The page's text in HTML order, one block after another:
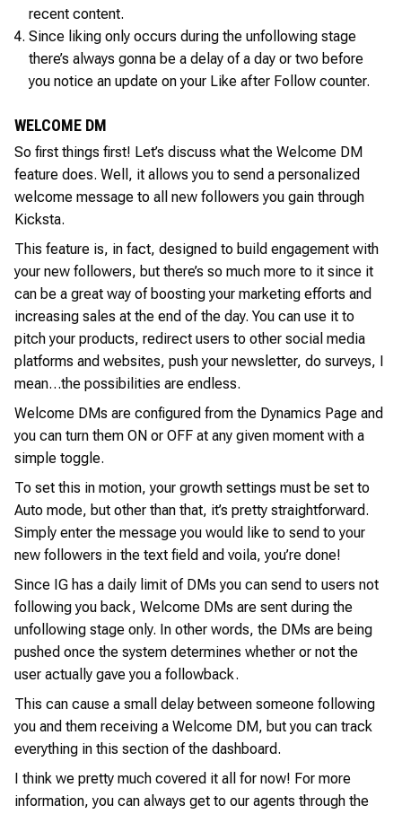
recent content.
Since liking only occurs during the unfollowing stage
there’s always gonna be a delay of a day or two before
you notice an update on your Like after Follow counter.
WELCOME DM
So first things first! Let’s discuss what the Welcome DM
feature does. Well, it allows you to send a personalized
welcome message to all new followers you gain through
Kicksta.
This feature is, in fact, designed to build engagement with
your new followers, but there’s so much more to it since it
can be a great way of boosting your marketing efforts and
increasing sales at the end of the day. You can use it to
pitch your products, redirect users to other social media
platforms and websites, push your newsletter, do surveys, I
mean…the possibilities are endless.
Welcome DMs are configured from the Dynamics Page and
you can turn them ON or OFF at any given moment with a
simple toggle.
To set this in motion, your growth settings must be set to
Auto mode, but other than that, it’s pretty straightforward.
Simply enter the message you would like to send to your
new followers in the text field and voila, you’re done!
Since IG has a daily limit of DMs you can send to users not
following you back, Welcome DMs are sent during the
unfollowing stage only. In other words, the DMs are being
pushed once the system determines whether or not the
user actually gave you a followback.
This can cause a small delay between someone following
you and them receiving a Welcome DM, but you can track
everything in this section of the dashboard.
I think we pretty much covered it all for now! For more
information, you can always get to our agents through the